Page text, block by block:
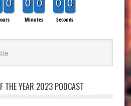
0 0 0
Minutes
0 0
Seconds
THE YEAR 2023 PODCAST